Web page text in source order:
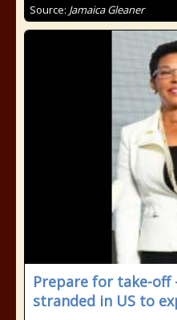
Source: Jamaica Gleaner
Prepare for take-off
stranded in US to